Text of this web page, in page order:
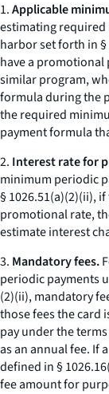
1.Applicable
estimating
harbor set forth in
have a promotional
similar program,
formula during the
the required
payment formula
2. Interest rate for
minimum periodic
§ 1026.51(a)(2)(ii),
promotional rate,
estimate interest
3. Mandatory fees.
periodic payments
(2)(ii), mandatory
those fees the card
pay under the
as an annual fee. If
defined in §
fee amount for